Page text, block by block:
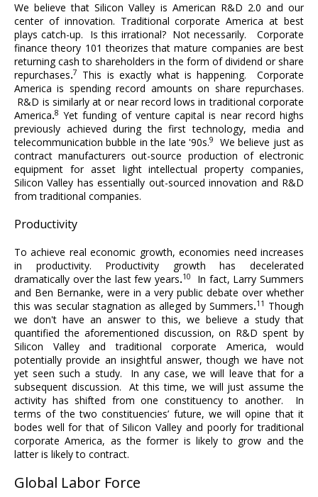
We believe that Silicon Valley is American R&D 2.0 and our
center of innovation. Traditional corporate America at best
plays catch-up. Is this irrational? Not necessarily. Corporate
finance theory 101 theorizes that mature companies are best
returning cash to shareholders in the form of dividend or share
repurchases.7
This is exactly what is happening. Corporate
America is spending record amounts on share repurchases.
R&D is similarly at or near record lows in traditional corporate
America.8 Yet funding of venture capital is near record highs
previously achieved during the first technology, media and
telecommunication bubble in the late '90s.9
We believe just as
contract manufacturers out-source production of electronic
equipment for asset light intellectual property companies,
Silicon Valley has essentially out-sourced innovation and R&D
from traditional companies.
Productivity
To achieve real economic growth, economies need increases
in productivity. Productivity growth has decelerated
dramatically over the last few years.10
In fact, Larry Summers
and Ben Bernanke, were in a very public debate over whether
this was secular stagnation as alleged by Summers.11 Though
we don't have an answer to this, we believe a study that
quantified the aforementioned discussion, on R&D spent by
Silicon Valley and traditional corporate America, would
potentially provide an insightful answer, though we have not
yet seen such a study. In any case, we will leave that for a
subsequent discussion. At this time, we will just assume the
activity has shifted from one constituency to another. In
terms of the two constituencies’ future, we will opine that it
bodes well for that of Silicon Valley and poorly for traditional
corporate America, as the former is likely to grow and the
latter is likely to contract.
Global Labor Force